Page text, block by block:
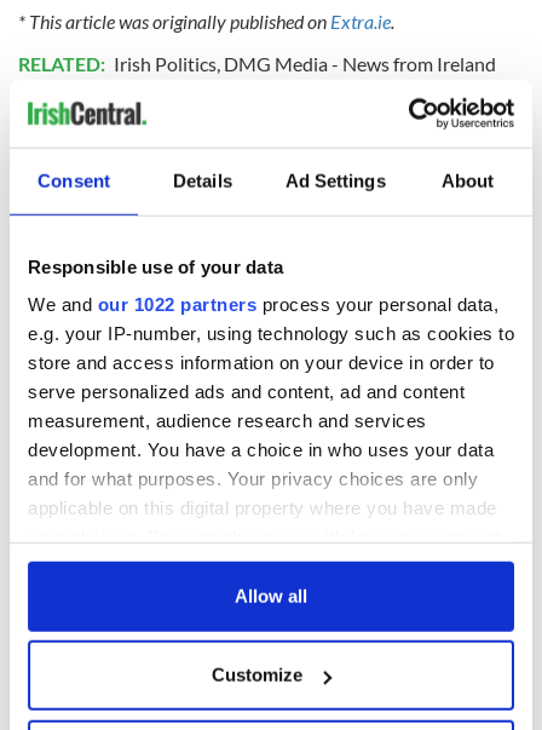
Consent Details Ad Settings About
Responsible use of your data
We and our 1022 partners process your personal data,
e.g. your IP-number, using technology such as cookies to
store and access information on your device in order to
serve personalized ads and content, ad and content
measurement, audience research and services
development. You have a choice in who uses your data
and for what purposes. Your privacy choices are only
applicable on this digital property where you have made
any time from the Cookie Declaration or by clicking on
Collect information about your geographical
location which can be accurate to within several
Allow all
Customize
* This article was originally published on Extra.ie
RELATED: Irish Politics DMG Media - News from Ireland
READ NEXT
On This Day: The
Good Friday
Agreement was
signed in 1998
LISTEN: Irish
America's role in
the Good Friday
Agreement
Minister's
consideration of
inquiry
COMMENTS